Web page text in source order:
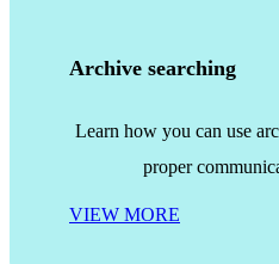
Archive searching
Learn how you can use
proper
VIEW MORE